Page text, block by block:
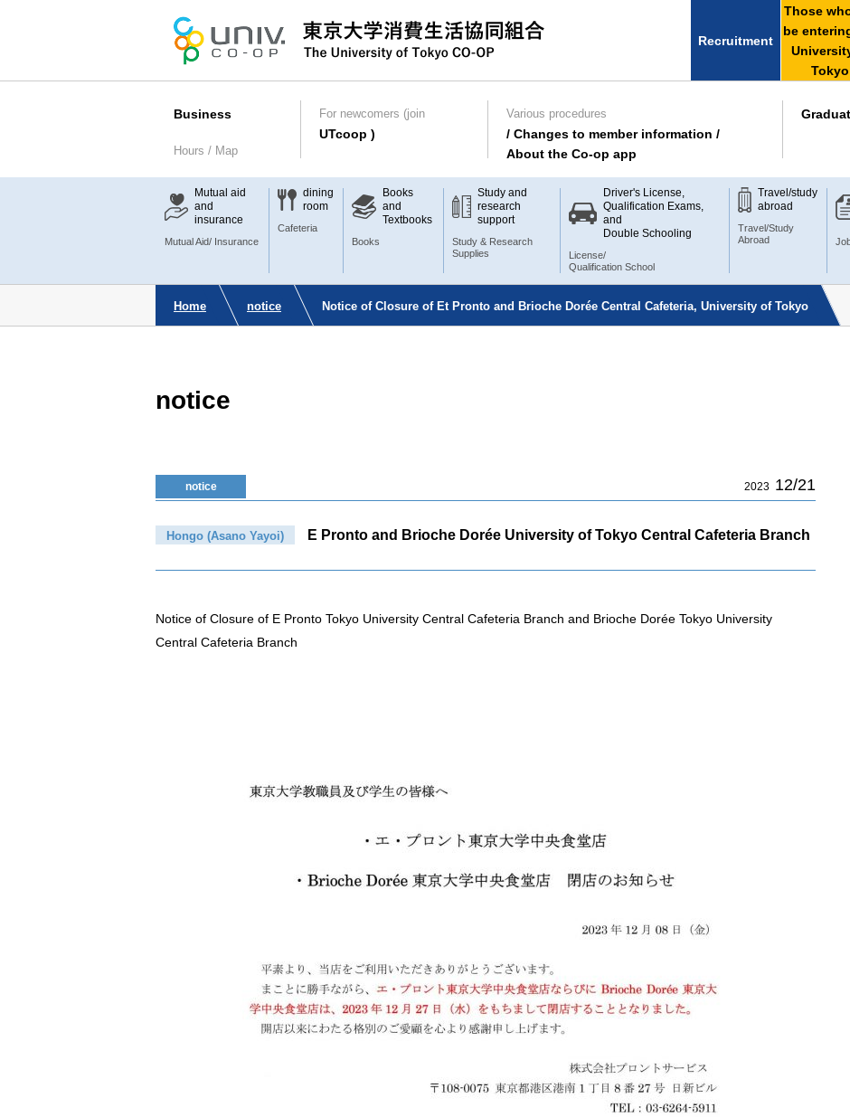
Recruitment
Those
be
Tokyo
Business
Hours / Map
For newcomers (join
UTcoop )
Various procedures
/ Changes to member information /
About the Co-op app
Mutual aid
and
insurance
Mutual Aid/ Insurance
dining
room
Cafeteria
Books
and
Textbooks
Books
Study and
research
support
Study & Research
Supplies
Driver's License,
Qualification Exams,
and
Double Schooling
License/
Qualification School
Travel/study
abroad
Travel/Study
Abroad
Home notice Notice of Closure of Et Pronto and Brioche Dorée Central Cafeteria, University of Tokyo
notice
notice 2023 12/21
Hongo (Asano Yayoi) E Pronto and Brioche Dorée University of Tokyo Central Cafeteria Branch
Notice of Closure of E Pronto Tokyo University Central Cafeteria Branch and Brioche Dorée Tokyo University
Central Cafeteria Branch